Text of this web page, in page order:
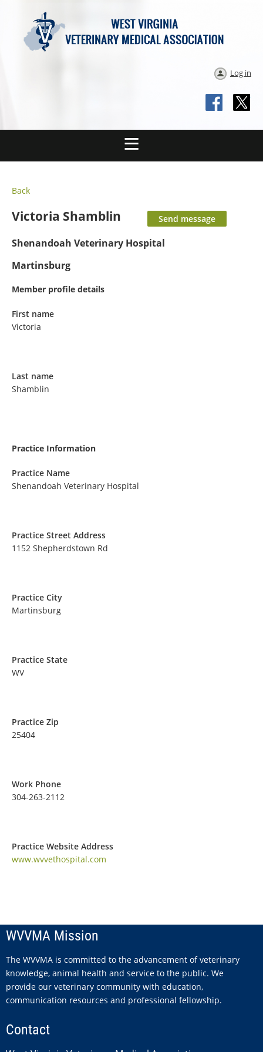
Log in
Back
Victoria Shamblin
Shenandoah Veterinary Hospital
Martinsburg
Member profile details
First name
Victoria
Last name
Shamblin
Practice Information
Practice Name
Shenandoah Veterinary Hospital
Practice Street Address
1152 Shepherdstown Rd
Practice City
Martinsburg
Practice State
WV
Practice Zip
25404
Work Phone
304-263-2112
Practice Website Address
www.wvvethospital.com
WVVMA Mission
The WVVMA is committed to the advancement of veterinary
knowledge, animal health and service to the public. We
provide our veterinary community with education,
communication resources and professional fellowship.
Contact